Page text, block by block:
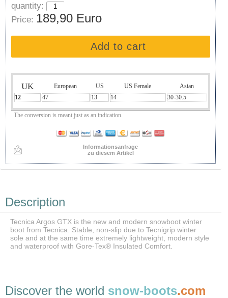
quantity:
Price: 189,90 Euro
Add to cart
UK European US US Female
Asian
12
47 13 14 30-30.5
The conversion is meant just as an indication.
Informationsanfrage
zu diesem Artikel
Description
Tecnica Argos GTX is the new and modern snowboot winter
boot from Tecnica. Stable, non-slip due to Tecnigrip winter
sole and at the same time extremely lightweight, modern style
and waterproof with Gore-Tex® Insulated Comfort.
Discover the world snow-boots.com